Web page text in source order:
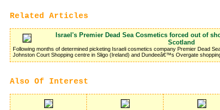
Related Articles
Israel's Premier Dead Sea Cosmetics forced out of
Scotland
Following months of determined picketing Israeli cosmetics company Premier Dead
Johnston Court Shopping centre in Sligo (Ireland) and Dundeeâ€™s Overgate
Also Of Interest